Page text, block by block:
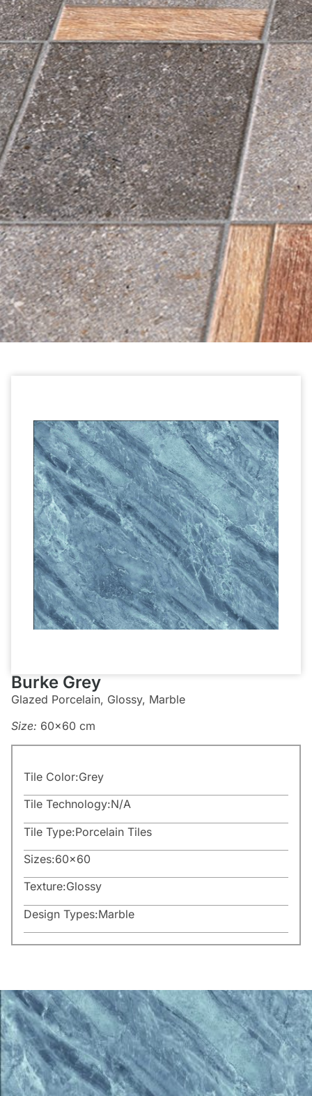
Burke Grey
Glazed Porcelain, Glossy, Marble
Size: 60×60 cm
Tile Color:Grey
Tile Technology:N/A
Tile Type:Porcelain Tiles
Sizes:60×60
Texture:Glossy
Design Types:Marble